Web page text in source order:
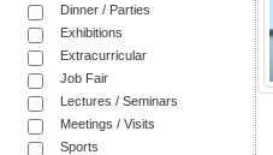
Dinner / Parties
Exhibitions
Extracurricular
Job Fair
Lectures / Seminars
Meetings / Visits
Sports